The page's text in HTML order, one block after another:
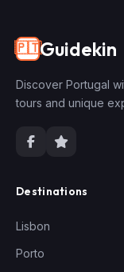
🇵🇹Guidekin
Discover Portugal
tours and unique
Destinations
Lisbon
Porto